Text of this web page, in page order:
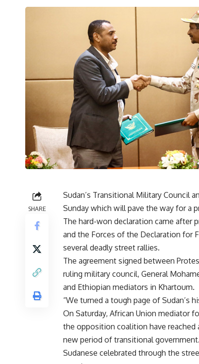
SHARE
Sudan’s Transitional Military Council
Sunday which will pave the way for a
The hard-won declaration came after
and the Forces of the Declaration for
several deadly street rallies.
The agreement signed between
ruling military council, General
and Ethiopian mediators in Khartoum.
“We turned a tough page of Sudan’s
On Saturday, African Union mediator
the opposition coalition have
new period of transitional government.
Sudanese celebrated through the